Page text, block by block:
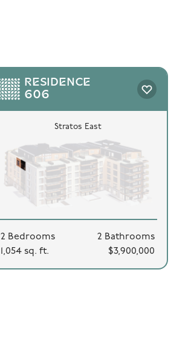
RESIDENCE
606
Stratos East
2 Bedrooms
2 Bathrooms
1,054 sq. ft.
$3,900,000